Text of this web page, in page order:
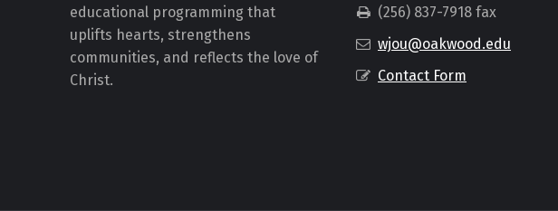
educational programming that
uplifts hearts, strengthens
communities, and reflects the love of
Christ.
(256) 837-7918 fax
wjou@oakwood.edu
Contact Form